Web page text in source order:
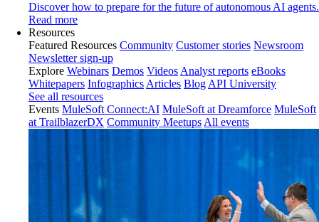
Discover how to prepare for the future of autonomous AI agents.
Read more
Resources
Featured Resources Community Customer stories Newsroom
Newsletter sign-up
Explore Webinars Demos Videos Analyst reports eBooks
Whitepapers Infographics Articles Blog API University
See all resources
Events MuleSoft Connect:AI MuleSoft at Dreamforce MuleSoft
at TrailblazerDX Community Meetups All events